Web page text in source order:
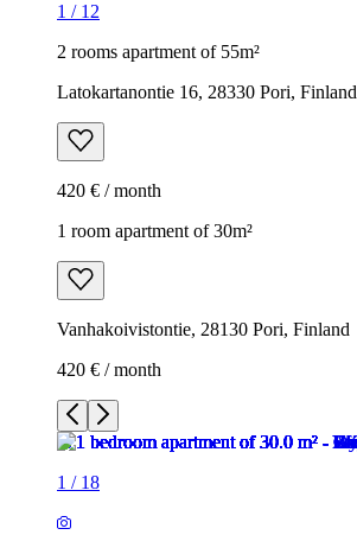
1 / 12
2 rooms apartment of 55m²
Latokartanontie 16, 28330 Pori, Finland
420 € / month
1 room apartment of 30m²
Vanhakoivistontie, 28130 Pori, Finland
420 € / month
1 / 18